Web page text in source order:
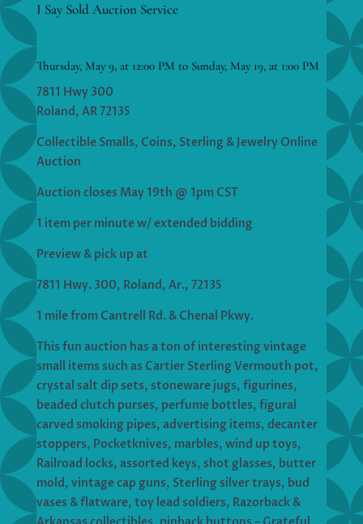
I Say Sold Auction Service
Thursday, May 9, at 12:00 PM to Sunday, May 19, at 1:00 PM
7811 Hwy 300
Roland, AR 72135
Collectible Smalls, Coins, Sterling & Jewelry Online
Auction
Auction closes May 19th @ 1pm CST
1 item per minute w/ extended bidding
Preview & pick up at
7811 Hwy. 300, Roland, Ar., 72135
1 mile from Cantrell Rd. & Chenal Pkwy.
This fun auction has a ton of interesting vintage
small items such as Cartier Sterling Vermouth pot,
crystal salt dip sets, stoneware jugs, figurines,
beaded clutch purses, perfume bottles, figural
carved smoking pipes, advertising items, decanter
stoppers, Pocketknives, marbles, wind up toys,
Railroad locks, assorted keys, shot glasses, butter
mold, vintage cap guns, Sterling silver trays, bud
vases & flatware, toy lead soldiers, Razorback &